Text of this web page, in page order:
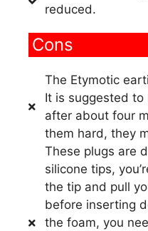
reduced.
Cons
The Etymotic
It is suggested to
after about four
them hard, they
These plugs are
silicone tips,
the tip and pull
before inserting
the foam, you